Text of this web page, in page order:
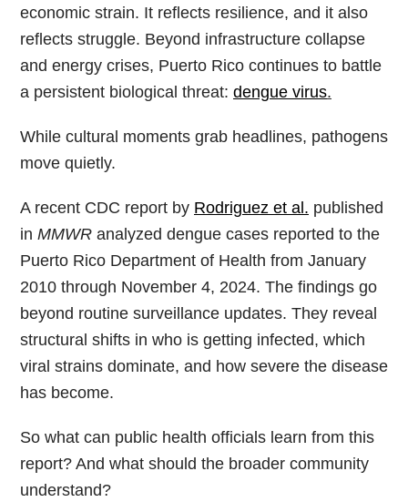
economic strain. It reflects resilience, and it also
reflects struggle. Beyond infrastructure collapse
and energy crises, Puerto Rico continues to battle
a persistent biological threat: dengue virus.
While cultural moments grab headlines, pathogens
move quietly.
A recent CDC report by Rodriguez et al. published
in MMWR analyzed dengue cases reported to the
Puerto Rico Department of Health from January
2010 through November 4, 2024. The findings go
beyond routine surveillance updates. They reveal
structural shifts in who is getting infected, which
viral strains dominate, and how severe the disease
has become.
So what can public health officials learn from this
report? And what should the broader community
understand?